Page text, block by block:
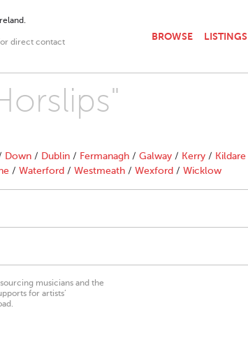
direct contact
BROWSE LISTINGS
Down / Dublin / Fermanagh / Galway / Kerry / Kildare
/ Waterford / Westmeath / Wexford / Wicklow
musicians and the
for artists’